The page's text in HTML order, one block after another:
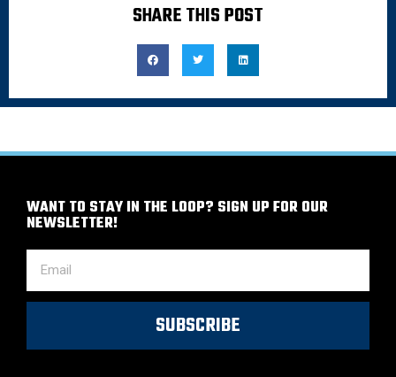
SHARE THIS POST
WANT TO STAY IN THE LOOP? SIGN UP FOR OUR
NEWSLETTER!
SUBSCRIBE